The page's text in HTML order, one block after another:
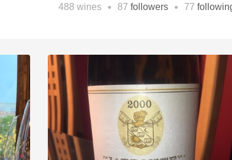
Skin Contact
Acidity
2010 Chablis
488 wines • 87 followers • 77